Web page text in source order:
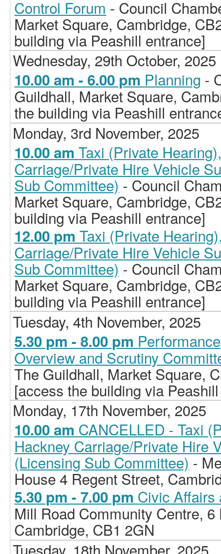
Control Forum - Council
Market Square, Cambridge,
building via Peashill entrance]
Wednesday, 29th October, 2025
10.00 am - 6.00 pm Planning -
Guildhall, Market Square,
the building via Peashill
Monday, 3rd November, 2025
10.00 amTaxi (Private
Carriage/Private Hire Vehicle
Sub Committee) - Council
Market Square, Cambridge,
building via Peashill entrance]
12.00 pmTaxi (Private
Carriage/Private Hire Vehicle
Sub Committee) - Council
Market Square, Cambridge,
building via Peashill entrance]
Tuesday, 4th November, 2025
5.30 pm - 8.00 pm
Overview and Scrutiny
The Guildhall, Market Square,
[access the building via
Monday, 17th November, 2025
10.00 am CANCELLED - Taxi
Hackney Carriage/Private Hire
(Licensing Sub Committee) -
House 4 Regent Street,
5.30 pm - 7.00 pm Civic Affairs
Mill Road Community Centre,
Cambridge, CB1 2GN
Tuesday, 18th November, 2025